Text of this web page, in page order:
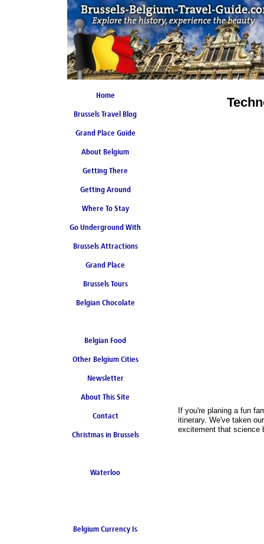
Home
Brussels Travel Blog
Grand Place Guide
Coming Soon
About Belgium
Getting There
Getting Around
Where To Stay
Go Underground With
Brussels Metro
Brussels Attractions
Grand Place
Brussels Tours
Belgian Chocolate
Belgian Food
Other Belgium Cities
Newsletter
About This Site
Contact
Christmas in Brussels
Waterloo
Belgium Currency Is
If you're planing a fun
itinerary. We've taken
excitement that science